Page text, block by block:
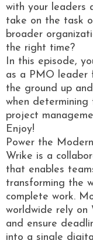
with your leaders
take on the task
broader
the right time?
In this episode,
as a PMO leader
the ground up
when
project
Enjoy!
Power the
Wrike is a
that enables
transforming the
complete work.
worldwide rely on
and ensure
into a single